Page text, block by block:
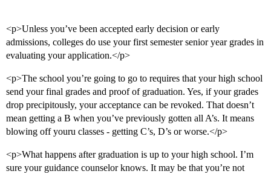
<p>Unless you’ve been accepted early decision or early
admissions, colleges do use your first semester senior year grades in
evaluating your application.</p>
<p>The school you’re going to go to requires that your high school
send your final grades and proof of graduation. Yes, if your grades
drop precipitously, your acceptance can be revoked. That doesn’t
mean getting a B when you’ve previously gotten all A’s. It means
blowing off youru classes - getting C’s, D’s or worse.</p>
<p>What happens after graduation is up to your high school. I’m
sure your guidance counselor knows. It may be that you’re not